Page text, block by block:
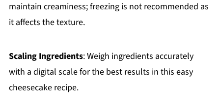
maintain creaminess; freezing is not recommended as
it affects the texture.
Scaling Ingredients: Weigh ingredients accurately
with a digital scale for the best results in this easy
cheesecake recipe.